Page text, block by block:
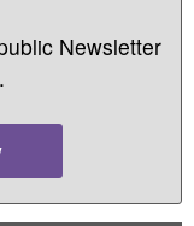
Newsletter